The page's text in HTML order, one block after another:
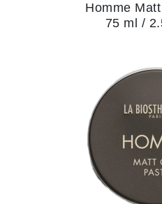
Homme
75 ml /